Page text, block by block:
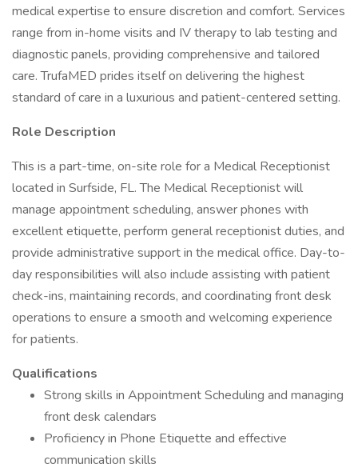
medical expertise to ensure discretion and comfort. Services
range from in-home visits and IV therapy to lab testing and
diagnostic panels, providing comprehensive and tailored
care. TrufaMED prides itself on delivering the highest
standard of care in a luxurious and patient-centered setting.
Role Description
This is a part-time, on-site role for a Medical Receptionist
located in Surfside, FL. The Medical Receptionist will
manage appointment scheduling, answer phones with
excellent etiquette, perform general receptionist duties, and
provide administrative support in the medical office. Day-to-
day responsibilities will also include assisting with patient
check-ins, maintaining records, and coordinating front desk
operations to ensure a smooth and welcoming experience
for patients.
Qualifications
Strong skills in Appointment Scheduling and managing
front desk calendars
Proficiency in Phone Etiquette and effective
communication skills